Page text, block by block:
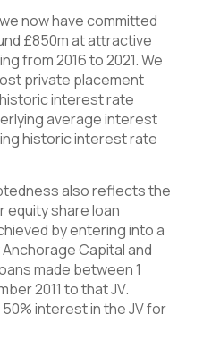
now have committed
£850m at attractive
from 2016 to 2021. We
private placement
interest rate
average interest
historic interest rate
also reflects the
share loan
by entering into a
Capital and
made between 1
2011 to that JV.
interest in the JV for